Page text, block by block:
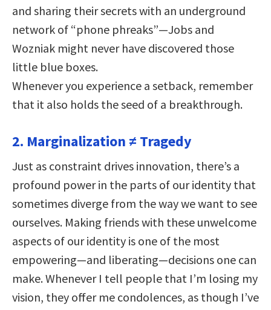
and sharing their secrets with an underground
network of “phone phreaks”—Jobs and
Wozniak might never have discovered those
little blue boxes.
Whenever you experience a setback, remember
that it also holds the seed of a breakthrough.
2. Marginalization ≠ Tragedy
Just as constraint drives innovation, there’s a
profound power in the parts of our identity that
sometimes diverge from the way we want to see
ourselves. Making friends with these unwelcome
aspects of our identity is one of the most
empowering—and liberating—decisions one can
make. Whenever I tell people that I’m losing my
vision, they offer me condolences, as though I’ve